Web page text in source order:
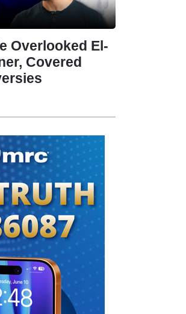
Overlooked El-
Covered